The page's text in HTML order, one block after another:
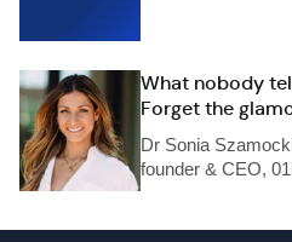
What nobody
Forget the
Dr Sonia
founder & CEO,